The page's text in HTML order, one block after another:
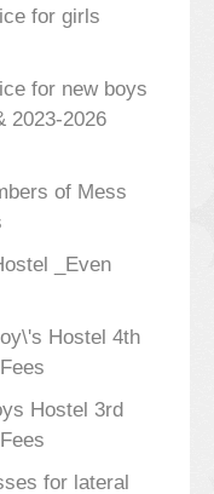
for girls
for new boys
2023-2026
of Mess
_Even
Hostel 4th
Hostel 3rd
for lateral